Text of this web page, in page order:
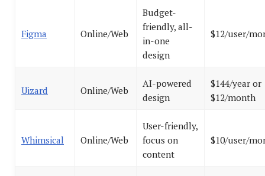
Figma Online/Web
Budget-
friendly, all-
in-one
design
$12/user/
Uizard Online/Web
AI-powered
design
$144/year or
$12/month
Whimsical Online/Web
User-friendly,
focus on
content
$10/user/